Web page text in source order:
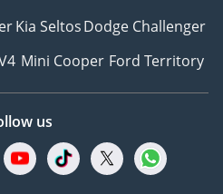
Kia SeltosDodge Challenger
Mini Cooper Ford Territory
us